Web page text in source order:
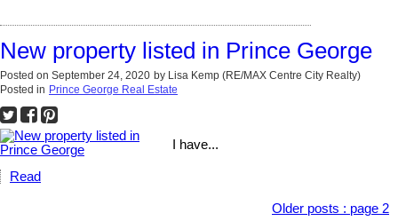
New property listed in Prince George
Posted on September 24, 2020 by Lisa Kemp (RE/MAX Centre City Realty)
Posted in Prince George Real Estate
I have...
Read
Older posts : page 2